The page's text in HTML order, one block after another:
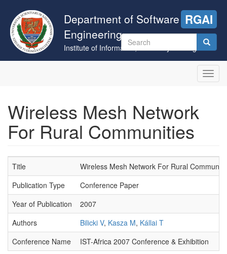
main
content
Department of Software
Engineering
Institute of Informatics, University of Szeged
RGAI
Search
form
Wireless Mesh Network
For Rural Communities
Title
Wireless Mesh Network For Rural
Publication Type
Conference Paper
Year of Publication
2007
Authors
Bilicki V, Kasza M, Kállai T
Conference Name
IST-Africa 2007 Conference & Exhibition